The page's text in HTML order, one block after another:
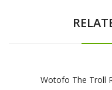
Wotofo The Troll